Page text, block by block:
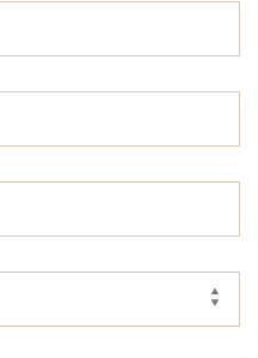
Corporations:
Privacy Policy